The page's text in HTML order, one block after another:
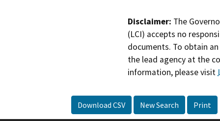
Disclaimer: The
(LCI) accepts no
documents. To obtain
the lead agency at the
information, please visit
Download CSV New Search Print